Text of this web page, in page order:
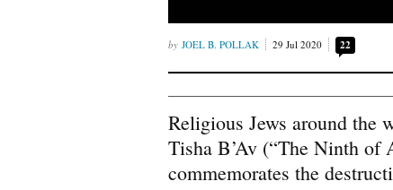
JOEL B. POLLAK 29 Jul 2020 22
Religious Jews around the
Tisha B’Av (“The Ninth of
commemorates the